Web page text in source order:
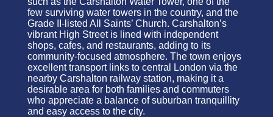
few surviving water towers in the country, and the
Grade II-listed All Saints’ Church. Carshalton’s
vibrant High Street is lined with independent
shops, cafes, and restaurants, adding to its
community-focused atmosphere. The town enjoys
excellent transport links to central London via the
nearby Carshalton railway station, making it a
desirable area for both families and commuters
who appreciate a balance of suburban tranquillity
and easy access to the city.